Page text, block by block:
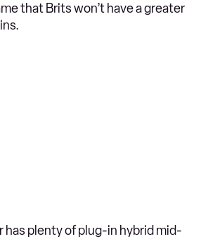
that Brits won’t have a greater
has plenty of plug-in hybrid mid-